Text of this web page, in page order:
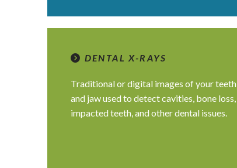
DENTAL X-RAYS
Traditional or digital images of your teeth
and jaw used to detect cavities, bone loss,
impacted teeth, and other dental issues.